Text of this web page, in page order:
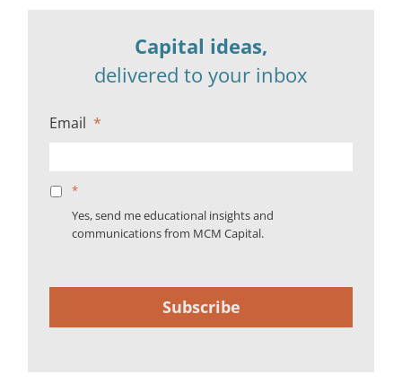
Capital ideas,
delivered to your inbox
Email *
*
Yes, send me educational insights and
communications from MCM Capital.
Subscribe